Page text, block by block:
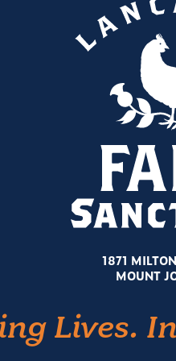
1871
MOUNT
Lives.